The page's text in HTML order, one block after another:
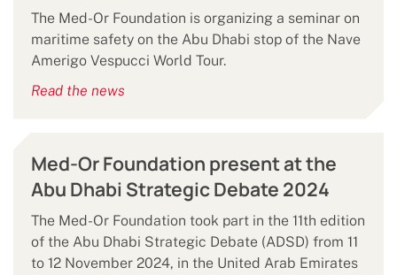
The Med-Or Foundation is organizing a seminar on
maritime safety on the Abu Dhabi stop of the Nave
Amerigo Vespucci World Tour.
Read the news
Med-Or Foundation present at the
Abu Dhabi Strategic Debate 2024
The Med-Or Foundation took part in the 11th edition
of the Abu Dhabi Strategic Debate (ADSD) from 11
to 12 November 2024, in the United Arab Emirates